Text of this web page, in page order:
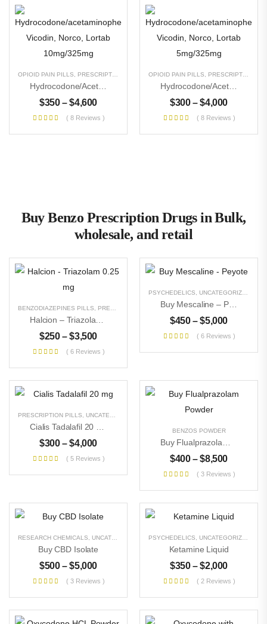
OPIOID PAIN PILLS PRESCRIPTION PILLS UNCATEGORIZED
Hydrocodone/acetaminophen Vicodin, Norco, Lortab 10mg/325mg
$350 – $4,600
( 8 Reviews )
OPIOID PAIN PILLS PRESCRIPTION PILLS
Hydrocodone/acetaminophen Vicodin, Norco, Lortab 5mg/325mg
$300 – $4,000
( 8 Reviews )
Buy Benzo Prescription Drugs in Bulk,
wholesale, and retail
BENZODIAZEPINES PILLS PRESCRIPTION PILLS ,UNCATEGORIZED
$250 – $3,500
( 6 Reviews )
PSYCHEDELICS UNCATEGORIZED
Buy Mescaline – Peyote
$450 – $5,000
( 6 Reviews )
PRESCRIPTION PILLS UNCATEGORIZED
$300 – $4,000
( 5 Reviews )
BENZOS POWDER
$400 – $8,500
( 3 Reviews )
RESEARCH CHEMICALS UNCATEGORIZED
Buy CBD Isolate
$500 – $5,000
( 3 Reviews )
PSYCHEDELICS UNCATEGORIZED
Ketamine Liquid
$350 – $2,000
( 2 Reviews )